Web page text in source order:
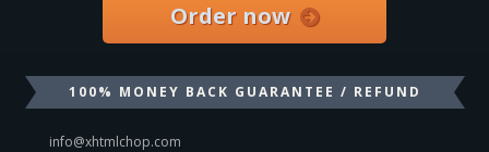
Order now
100% MONEY BACK GUARANTEE / REFUND
info@xhtmlchop.com